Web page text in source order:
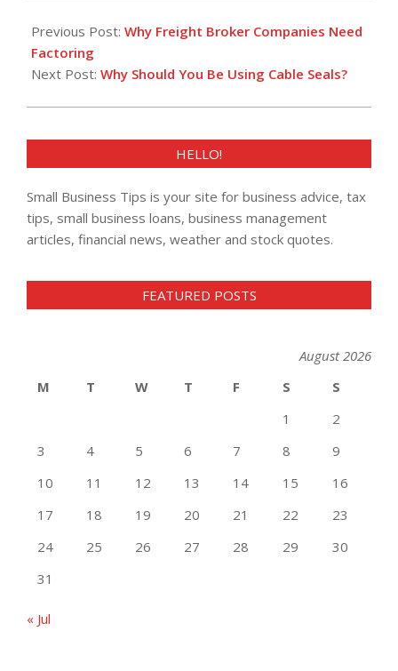
03-
10
Previous Post: Why Freight Broker Companies Need
Factoring
Next Post: Why Should You Be Using Cable Seals?
HELLO!
Small Business Tips is your site for business advice, tax
tips, small business loans, business management
articles, financial news, weather and stock quotes.
FEATURED POSTS
August 2026
M
T W T F S
S
1
2
3
4 5 6 7 8
9
10
11 12 13 14 15
16
17
18 19 20 21 22
23
24
25 26 27 28 29
30
31
« Jul